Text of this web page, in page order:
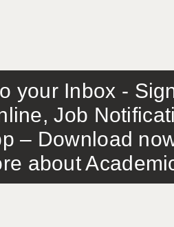
your Inbox -
Job
– Download
about